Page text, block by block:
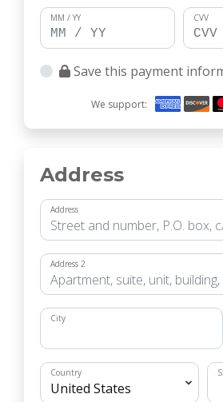
MM / YY CVV
Save this payment
We support:
Address
Address
Address 2
City
Country